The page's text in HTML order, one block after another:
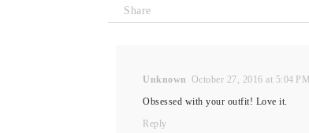
Share
Unknown October 27, 2016 at 5:04 PM
Obsessed with your outfit! Love it.
Reply